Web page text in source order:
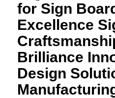
for Sign
Excellence
Brilliance
Design